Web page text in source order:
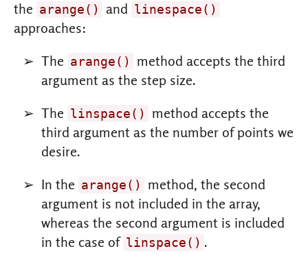
the arange() and linespace()
approaches:
The arange()
method accepts the third
argument as the step size.
The linspace()
method accepts the
third argument as the number of points we
desire.
In the arange()
method, the second
argument is not included in the array,
whereas the second argument is included
in the case of linspace() .